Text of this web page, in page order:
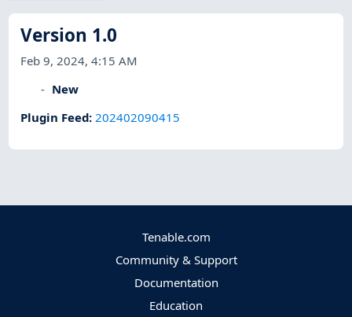
Version 1.0
Feb 9, 2024, 4:15 AM
New
Plugin Feed:202402090415
Tenable.com
Community & Support
Documentation
Education